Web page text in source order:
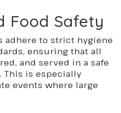
Food Safety
adhere to strict hygiene
ensuring that all
and served in a safe
This is especially
events where large